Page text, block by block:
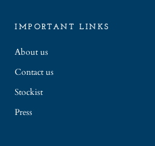
IMPORTANT LINKS
About us
Contact us
Stockist
Press